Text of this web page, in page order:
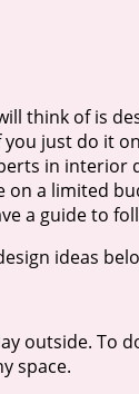
think of is
just do it
in interior
on a limited
a guide to
ideas
outside. To
space.